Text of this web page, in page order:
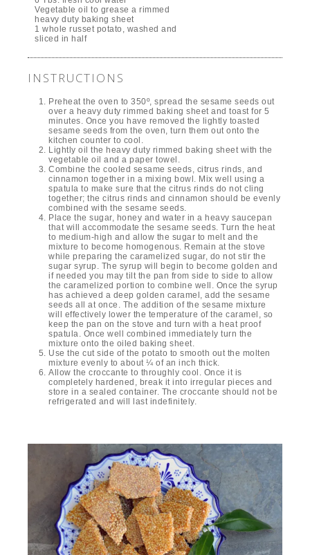
Vegetable oil to grease a rimmed
heavy duty baking sheet
1 whole russet potato, washed and
sliced in half
INSTRUCTIONS
Preheat the oven to 350º, spread the sesame seeds out
over a heavy duty rimmed baking sheet and toast for 5
minutes. Once you have removed the lightly toasted
sesame seeds from the oven, turn them out onto the
kitchen counter to cool.
Lightly oil the heavy duty rimmed baking sheet with the
vegetable oil and a paper towel.
Combine the cooled sesame seeds, citrus rinds, and
cinnamon together in a mixing bowl. Mix well using a
spatula to make sure that the citrus rinds do not cling
together; the citrus rinds and cinnamon should be evenly
combined with the sesame seeds.
Place the sugar, honey and water in a heavy saucepan
that will accommodate the sesame seeds. Turn the heat
to medium-high and allow the sugar to melt and the
mixture to become homogenous. Remain at the stove
while preparing the caramelized sugar, do not stir the
sugar syrup. The syrup will begin to become golden and
if needed you may tilt the pan from side to side to allow
the caramelized portion to combine well. Once the syrup
has achieved a deep golden caramel, add the sesame
seeds all at once. The addition of the sesame mixture
will effectively lower the temperature of the caramel, so
keep the pan on the stove and turn with a heat proof
spatula. Once well combined immediately turn the
mixture onto the oiled baking sheet.
Use the cut side of the potato to smooth out the molten
mixture evenly to about ¼ of an inch thick.
Allow the croccante to throughly cool. Once it is
completely hardened, break it into irregular pieces and
store in a sealed container. The croccante should not be
refrigerated and will last indefinitely.